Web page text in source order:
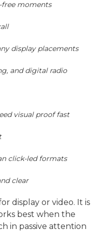
free moments
display placements
and digital radio
visual proof fast
click-led formats
clear
display or video. It is
best when the
in passive attention